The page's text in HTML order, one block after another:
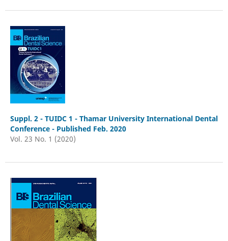
Suppl. 2 - TUIDC 1 - Thamar University International Dental
Conference - Published Feb. 2020
Vol. 23 No. 1 (2020)